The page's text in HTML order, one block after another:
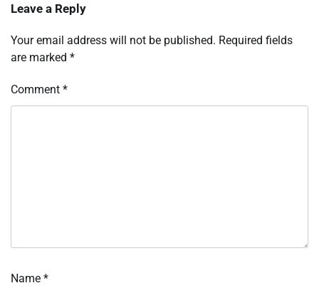
Leave a Reply
Your email address will not be published. Required fields
are marked *
Comment *
Name *